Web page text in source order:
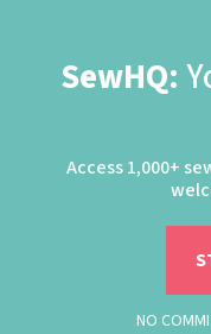
SewHQ:
Access 1,000+
NO